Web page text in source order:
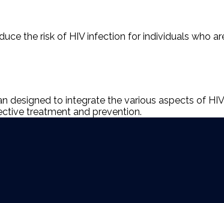
the risk of HIV infection for individuals who
designed to integrate the various aspects of
treatment and prevention.